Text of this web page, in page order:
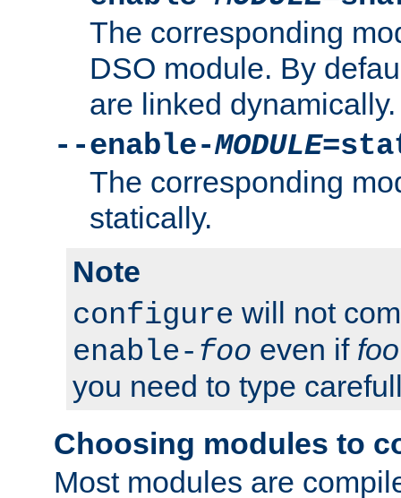
The corresponding
DSO module. By
are linked dynamically.
--enable-MODULE
The corresponding
statically.
Note
configure will not
enable- foo even if foo
you need to type
Choosing modules to
Most modules are